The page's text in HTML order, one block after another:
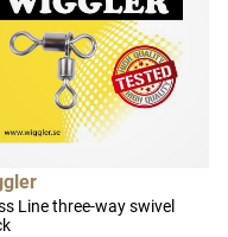
Line three-way swivel